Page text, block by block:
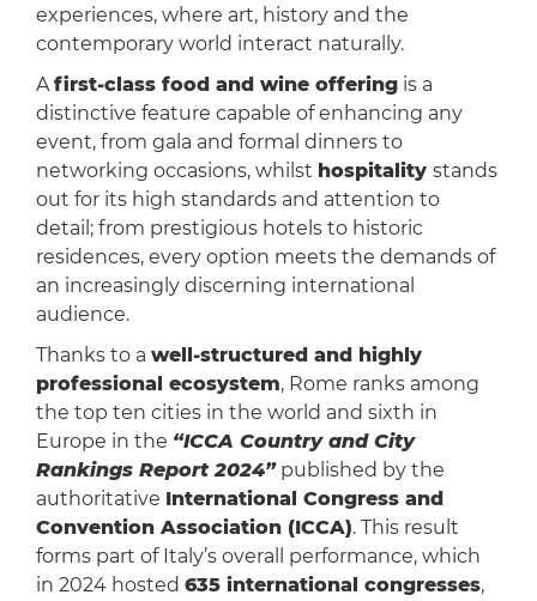
experiences, where art, history and the
contemporary world interact naturally.
Afirst-class food and wine offeringis a
distinctive feature capable of enhancing any
event, from gala and formal dinners to
networking occasions, whilst hospitality stands
out for its high standards and attention to
detail; from prestigious hotels to historic
residences, every option meets the demands of
an increasingly discerning international
audience.
Thanks to a well-structured and highly
professional ecosystem, Rome ranks among
the top ten cities in the world and sixth in
Europe in the “ICCA Country and City
Rankings Report 2024”published by the
authoritative International Congress and
Convention Association (ICCA). This result
forms part of Italy’s overall performance, which
in 2024 hosted 635 international congresses,